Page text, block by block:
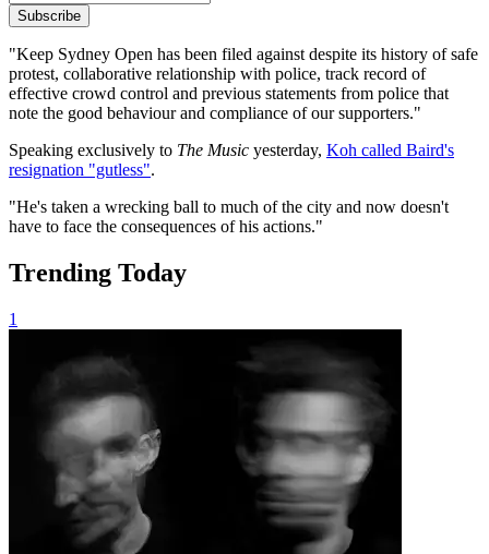
Subscribe
"Keep Sydney Open has been filed against despite its history of safe
protest, collaborative relationship with police, track record of
effective crowd control and previous statements from police that
note the good behaviour and compliance of our supporters."
Speaking exclusively to The Music yesterday, Koh called Baird's
resignation "gutless".
"He's taken a wrecking ball to much of the city and now doesn't
have to face the consequences of his actions."
Trending Today
1